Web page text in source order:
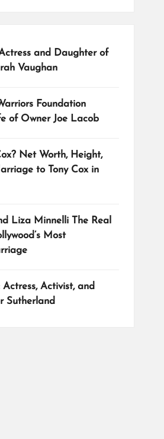
and Daughter of
Vaughan
Foundation
of Owner Joe Lacob
Net Worth, Height,
to Tony Cox in
Liza Minnelli The Real
Most
Activist, and
Sutherland